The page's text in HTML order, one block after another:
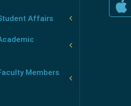
Affairs
Members